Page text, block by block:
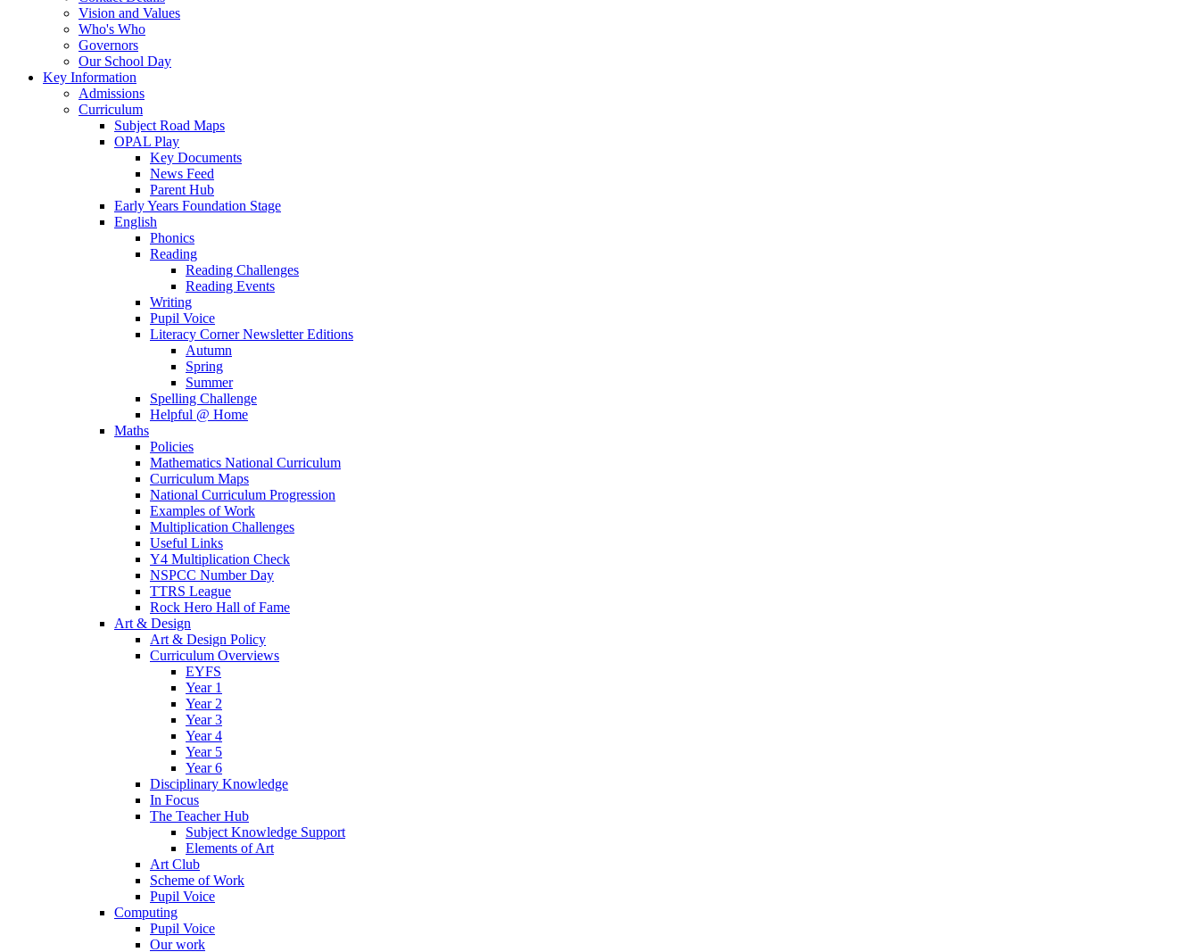
Vision and Values
Who's Who
Governors
Our School Day
Key Information
Admissions
Curriculum
Subject Road Maps
OPAL Play
Key Documents
News Feed
Parent Hub
Early Years Foundation Stage
English
Phonics
Reading
Reading Challenges
Reading Events
Writing
Pupil Voice
Literacy Corner Newsletter Editions
Autumn
Spring
Summer
Spelling Challenge
Helpful @ Home
Maths
Policies
Mathematics National Curriculum
Curriculum Maps
National Curriculum Progression
Examples of Work
Multiplication Challenges
Useful Links
Y4 Multiplication Check
NSPCC Number Day
TTRS League
Rock Hero Hall of Fame
Art & Design
Art & Design Policy
Curriculum Overviews
EYFS
Year 1
Year 2
Year 3
Year 4
Year 5
Year 6
Disciplinary Knowledge
In Focus
The Teacher Hub
Subject Knowledge Support
Elements of Art
Art Club
Scheme of Work
Pupil Voice
Computing
Pupil Voice
Our work